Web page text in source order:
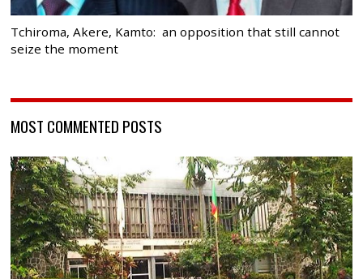
Tchiroma, Akere, Kamto: an opposition that still cannot
seize the moment
MOST COMMENTED POSTS